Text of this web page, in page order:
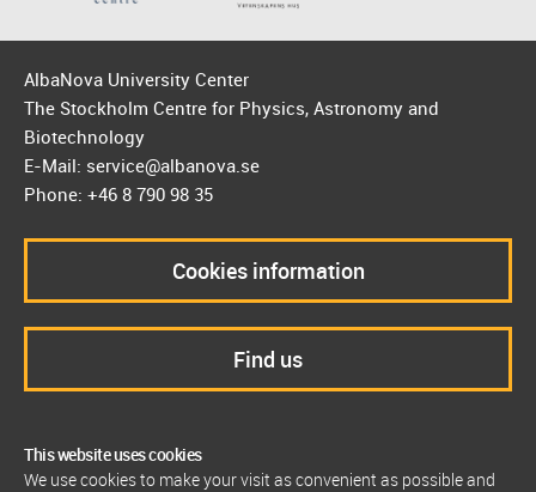
This website uses cookies
We use cookies to make your visit as convenient as possible and
AlbaNova University Center
The Stockholm Centre for Physics, Astronomy and
Biotechnology
E-Mail: service@albanova.se
Phone: +46 8 790 98 35
Cookies information
Find us